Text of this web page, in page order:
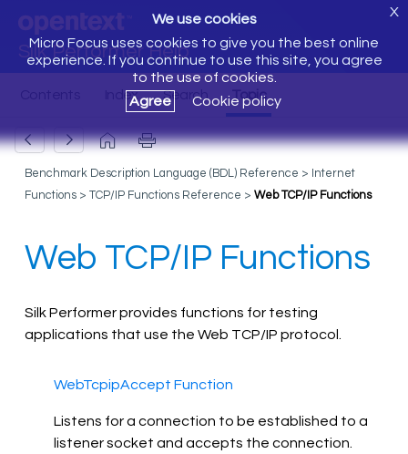
Silk Performer Help
We use cookies
Micro Focus uses cookies to give you the best online
experience. If you continue to use this site, you agree
to the use of cookies.
Agree
Cookie policy
X